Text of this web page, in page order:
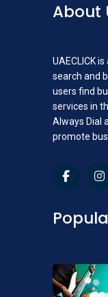
About
UAECLICK
search and
users find
services in
Always Dial
promote